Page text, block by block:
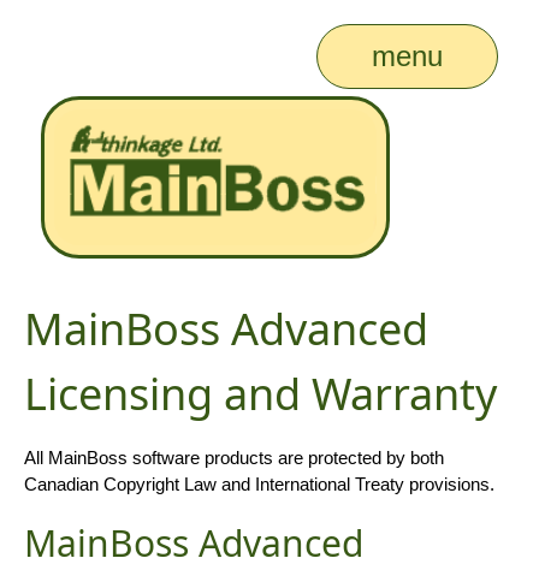
menu
MainBoss Advanced
Licensing and Warranty
All MainBoss software products are protected by both
Canadian Copyright Law and International Treaty provisions.
MainBoss Advanced